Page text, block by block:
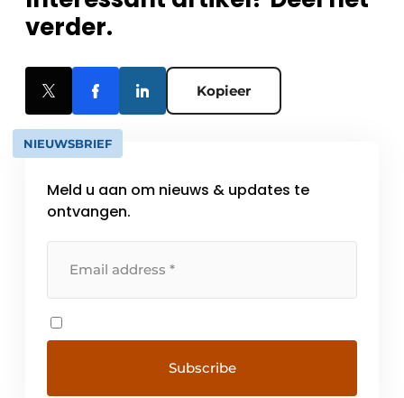
verder.
Kopieer
NIEUWSBRIEF
Meld u aan om nieuws & updates te
ontvangen.